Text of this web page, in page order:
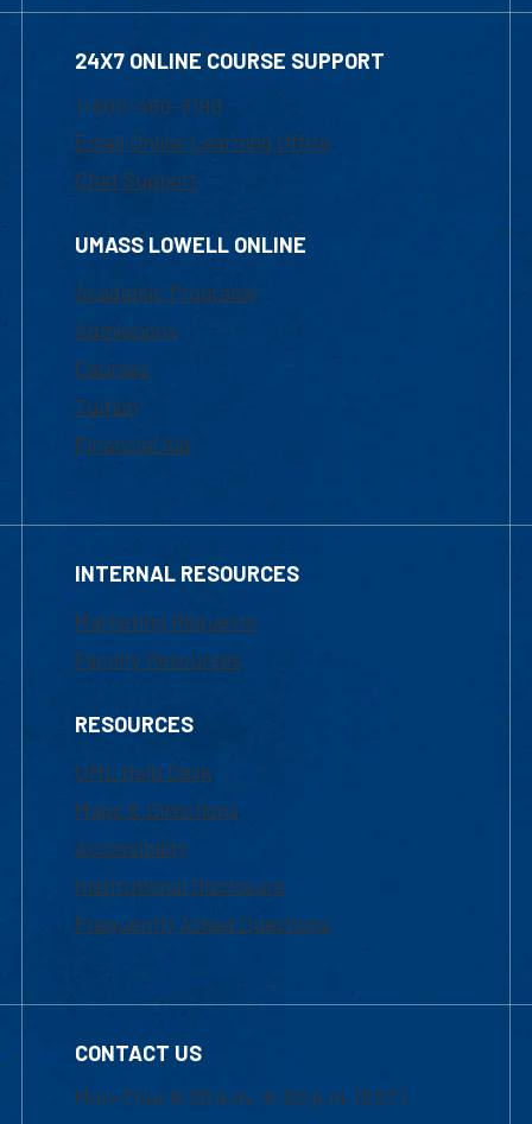
24X7 ONLINE COURSE SUPPORT
1-800-480-3190
Email Online Learning Office
Chat Support
UMASS LOWELL ONLINE
Academic Programs
Admissions
Courses
Tuition
Financial Aid
INTERNAL RESOURCES
Marketing Requests
Faculty Resources
RESOURCES
UML Help Desk
Maps & Directions
Accessibility
Institutional Disclosure
Frequently Asked Questions
CONTACT US
Mon-Thur 8:30 a.m.-5:00 p.m. (EST)